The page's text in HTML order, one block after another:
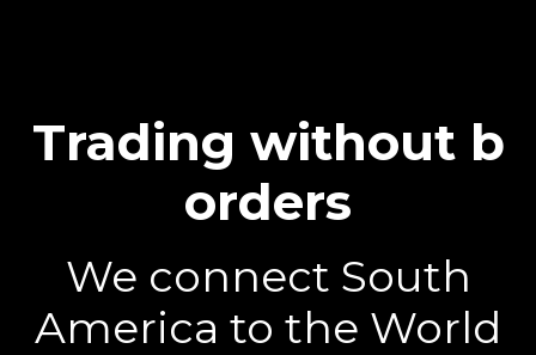
Trading without b
orders
We connect South
America to the World